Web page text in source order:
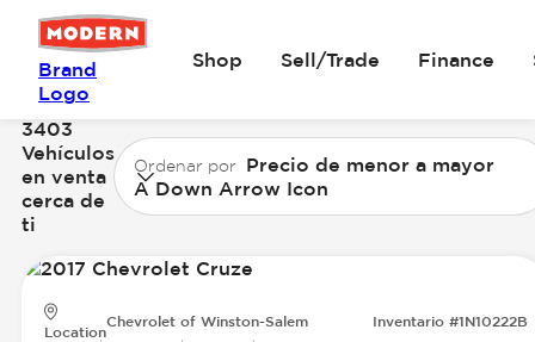
Brand
Logo
Shop Sell/Trade Finance
3403
Vehículos
en venta
cerca de
ti
Ordenar por Precio de menor a mayor
A Down Arrow Icon
Location
Chevrolet of Winston-Salem Inventario #1N10222B